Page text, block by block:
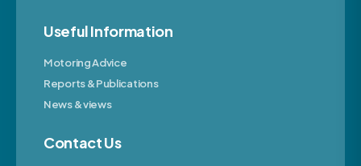
Useful Information
Motoring Advice
Reports & Publications
News & views
Contact Us